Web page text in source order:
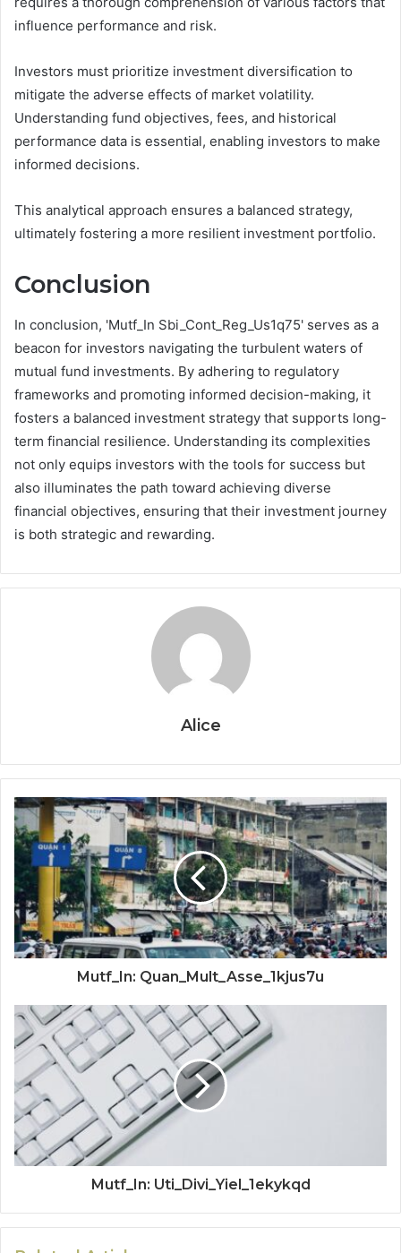
influence performance and risk.
Investors must prioritize investment diversification to
mitigate the adverse effects of market volatility.
Understanding fund objectives, fees, and historical
performance data is essential, enabling investors to make
informed decisions.
This analytical approach ensures a balanced strategy,
ultimately fostering a more resilient investment portfolio.
Conclusion
In conclusion, 'Mutf_In Sbi_Cont_Reg_Us1q75' serves as a
beacon for investors navigating the turbulent waters of
mutual fund investments. By adhering to regulatory
frameworks and promoting informed decision-making, it
fosters a balanced investment strategy that supports long-
term financial resilience. Understanding its complexities
not only equips investors with the tools for success but
also illuminates the path toward achieving diverse
financial objectives, ensuring that their investment journey
is both strategic and rewarding.
Alice
Mutf_In: Quan_Mult_Asse_1kjus7u
Mutf_In: Uti_Divi_Yiel_1ekykqd